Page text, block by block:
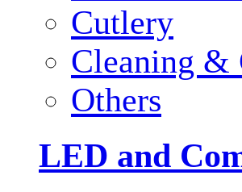
Cutlery
Cleaning &
Others
LED and